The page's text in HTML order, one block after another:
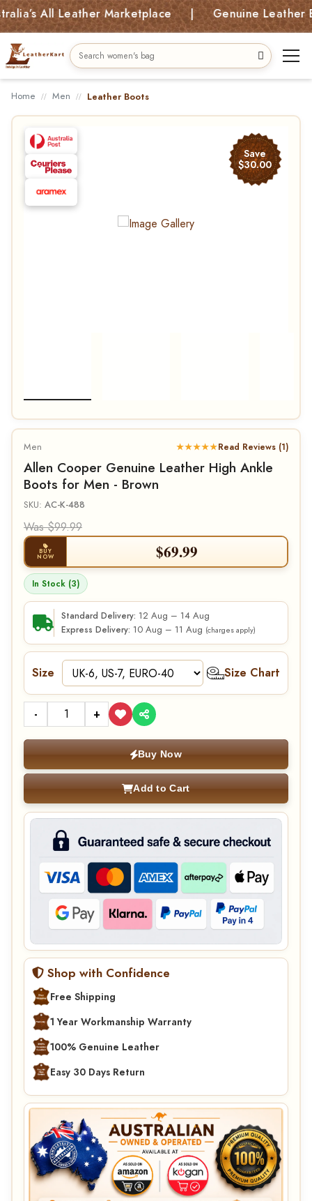
Leather Marketplace | Genuine Leather
Home Men Leather Boots
Save
$30.00
Men ★★★★★Read Reviews (1)
Allen Cooper Genuine Leather High Ankle
Boots for Men - Brown
SKU: AC-K-488
Was $99.99
BUY
NOW $69.99
In Stock (3)
Standard Delivery: 12 Aug – 14 Aug
Express Delivery: 10 Aug – 11 Aug (charges apply)
Size Size Chart
- +
Buy Now
Add to Cart
Shop with Confidence
Free Shipping
1 Year Workmanship Warranty
100% Genuine Leather
Easy 30 Days Return